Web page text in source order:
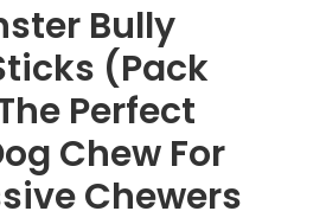
Bully
(Pack
Perfect
Chew For
Chewers